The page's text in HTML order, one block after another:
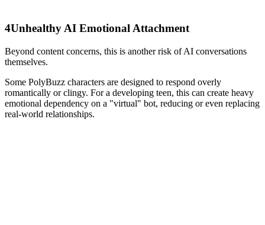
4Unhealthy AI Emotional Attachment
Beyond content concerns, this is another risk of AI conversations
themselves.
Some PolyBuzz characters are designed to respond overly
romantically or clingy. For a developing teen, this can create heavy
emotional dependency on a "virtual" bot, reducing or even replacing
real-world relationships.